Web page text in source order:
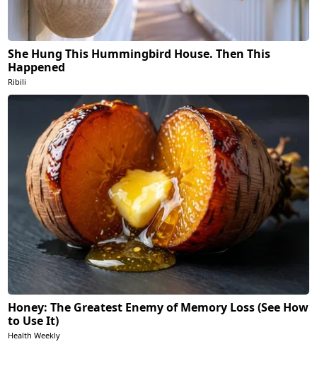
She Hung This Hummingbird House. Then This
Happened
Ribili
Honey: The Greatest Enemy of Memory Loss (See How
to Use It)
Health Weekly